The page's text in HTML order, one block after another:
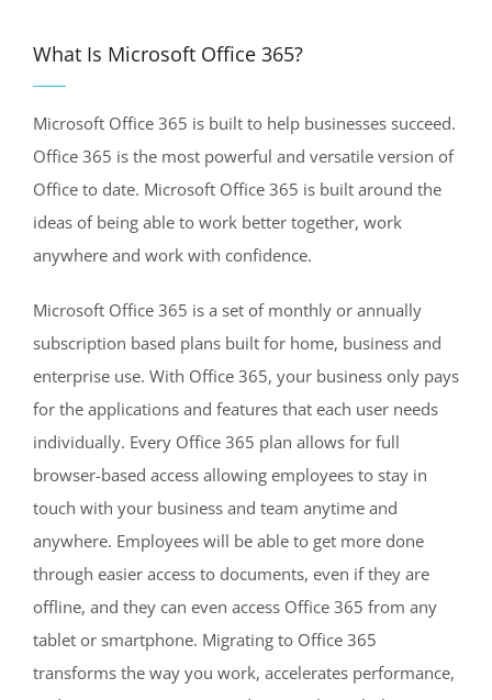
What Is Microsoft Office 365?
Microsoft Office 365 is built to help businesses succeed.
Office 365 is the most powerful and versatile version of
Office to date. Microsoft Office 365 is built around the
ideas of being able to work better together, work
anywhere and work with confidence.
Microsoft Office 365 is a set of monthly or annually
subscription based plans built for home, business and
enterprise use. With Office 365, your business only pays
for the applications and features that each user needs
individually. Every Office 365 plan allows for full
browser-based access allowing employees to stay in
touch with your business and team anytime and
anywhere. Employees will be able to get more done
through easier access to documents, even if they are
offline, and they can even access Office 365 from any
tablet or smartphone. Migrating to Office 365
transforms the way you work, accelerates performance,